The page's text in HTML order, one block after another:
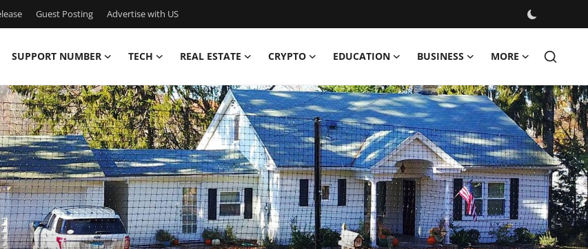
Guest Posting Advertise with US
SUPPORT NUMBER TECH REAL ESTATE CRYPTO EDUCATION BUSINESS MORE